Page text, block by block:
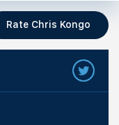
Rate Chris Kongo